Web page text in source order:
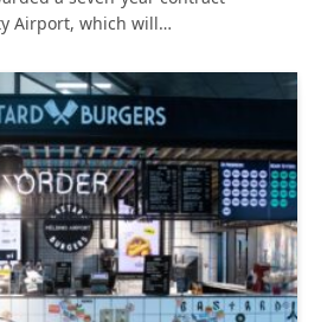
Airport, which will…